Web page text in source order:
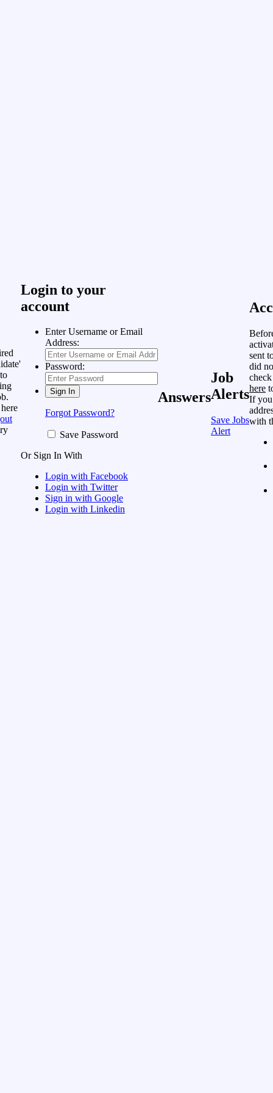
Login to your
account
Enter Username or Email
Address:
Password:
Forgot Password?
Save Password
Or Sign In With
Login with Facebook
Login with Twitter
Sign in with Google
Login with Linkedin
Answers
Job
Alerts
Save Jobs
Alert
sent
did
here
If you
with